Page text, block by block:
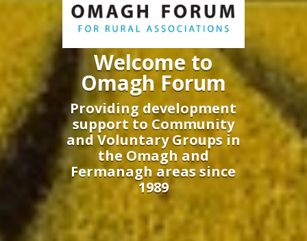
Welcome to
Omagh Forum
Providing development
support to Community
and Voluntary Groups in
the Omagh and
Fermanagh areas since
1989